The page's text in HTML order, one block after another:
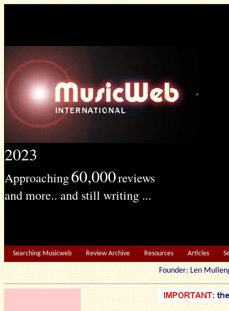
2023
Approaching60,000reviews
and more.. and still writing ...
Searching Musicweb Review Archive Resources Articles
Founder: Len